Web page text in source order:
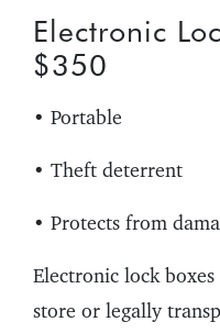
Electronic
$350
• Portable
• Theft deterrent
• Protects from
Electronic lock
store or legally